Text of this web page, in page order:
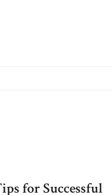
for Successful